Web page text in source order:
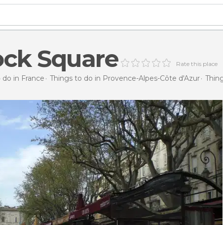
Square Rate this place
in France Things to do in Provence-Alpes-Côte d'Azur